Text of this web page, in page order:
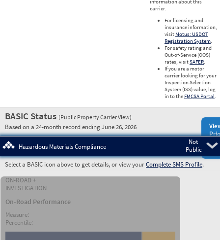
information about this
carrier.
For licensing and
insurance information,
visit Motus: USDOT
Registration System.
For safety rating and
Out-of-Service (OOS)
rates, visitSAFER.
If you are a motor
carrier looking for your
Inspection Selection
System (ISS) value, log
in to the FMCSA Portal.
BASIC Status (Public Property Carrier View)
Based on a 24-month record ending June 26, 2026
Not
Public
Hazardous Materials Compliance
Select a BASIC icon above to get details, or view yourComplete SMS Profile.
ON-ROAD +
INVESTIGATION
On-Road Performance
Measure:
Percentile: